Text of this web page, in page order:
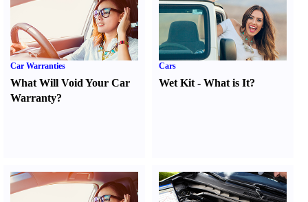
Car Warranties
What Will Void Your Car
Warranty?
Cars
Wet Kit -What is It?